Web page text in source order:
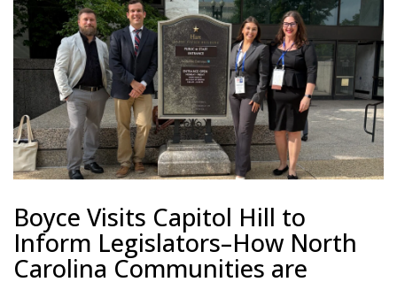
Boyce Visits Capitol Hill to
Inform Legislators–How North
Carolina Communities are